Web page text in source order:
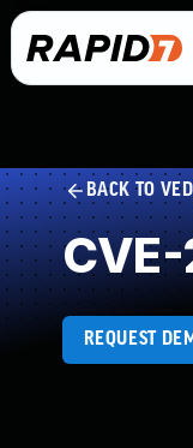
BACK TO
REQUEST